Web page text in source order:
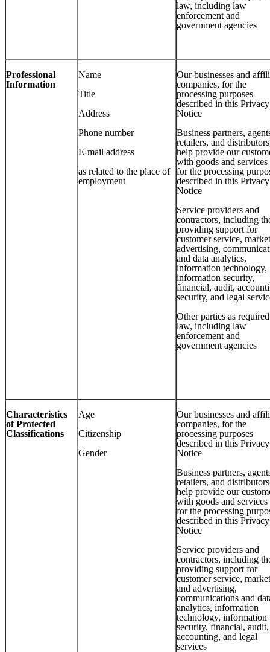
law, including law
enforcement and
government agencies
Professional
Information
Name
Title
Address
Phone number
E-mail address
as related to the place of
employment
Our businesses and
companies, for the
processing purposes
described in this Privacy
Notice
Business partners,
retailers, and
help provide our
with goods and services
for the processing
described in this Privacy
Notice
Service providers and
contractors, including
providing support for
customer service,
advertising,
and data analytics,
information technology,
information security,
financial, audit,
security, and legal
Other parties as
law, including law
enforcement and
government agencies
Characteristics
of Protected
Classifications
Age
Citizenship
Gender
Our businesses and
companies, for the
processing purposes
described in this Privacy
Notice
Business partners,
retailers, and
help provide our
with goods and services
for the processing
described in this Privacy
Notice
Service providers and
contractors, including
providing support for
customer service,
and advertising,
communications and
analytics, information
technology, information
security, financial, audit,
accounting, and legal
services